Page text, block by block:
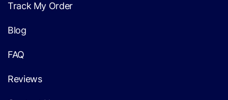
Track My Order
Blog
FAQ
Reviews